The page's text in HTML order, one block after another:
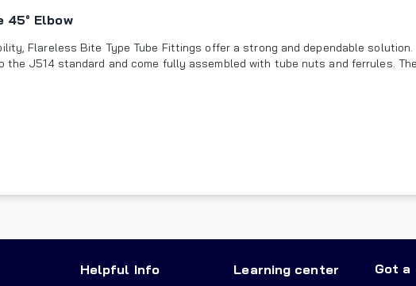
45° Elbow
Flareless Bite Type Tube Fittings offer a strong and dependable
J514 standard and come fully assembled with tube nuts and ferrules.
Helpful Info Learning center Got a